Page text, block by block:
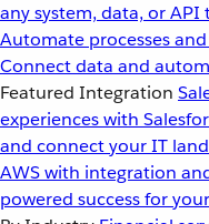
any system, data, or
Automate processes
Connect data and
Featured Integration
experiences with
and connect your IT
AWS with integration
powered success for